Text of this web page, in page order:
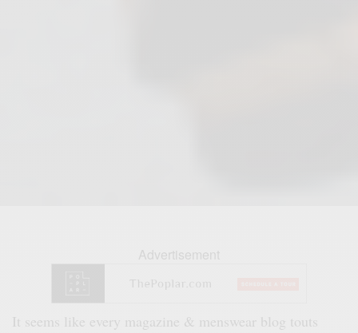
Advertisement
It seems like every magazine & menswear blog touts